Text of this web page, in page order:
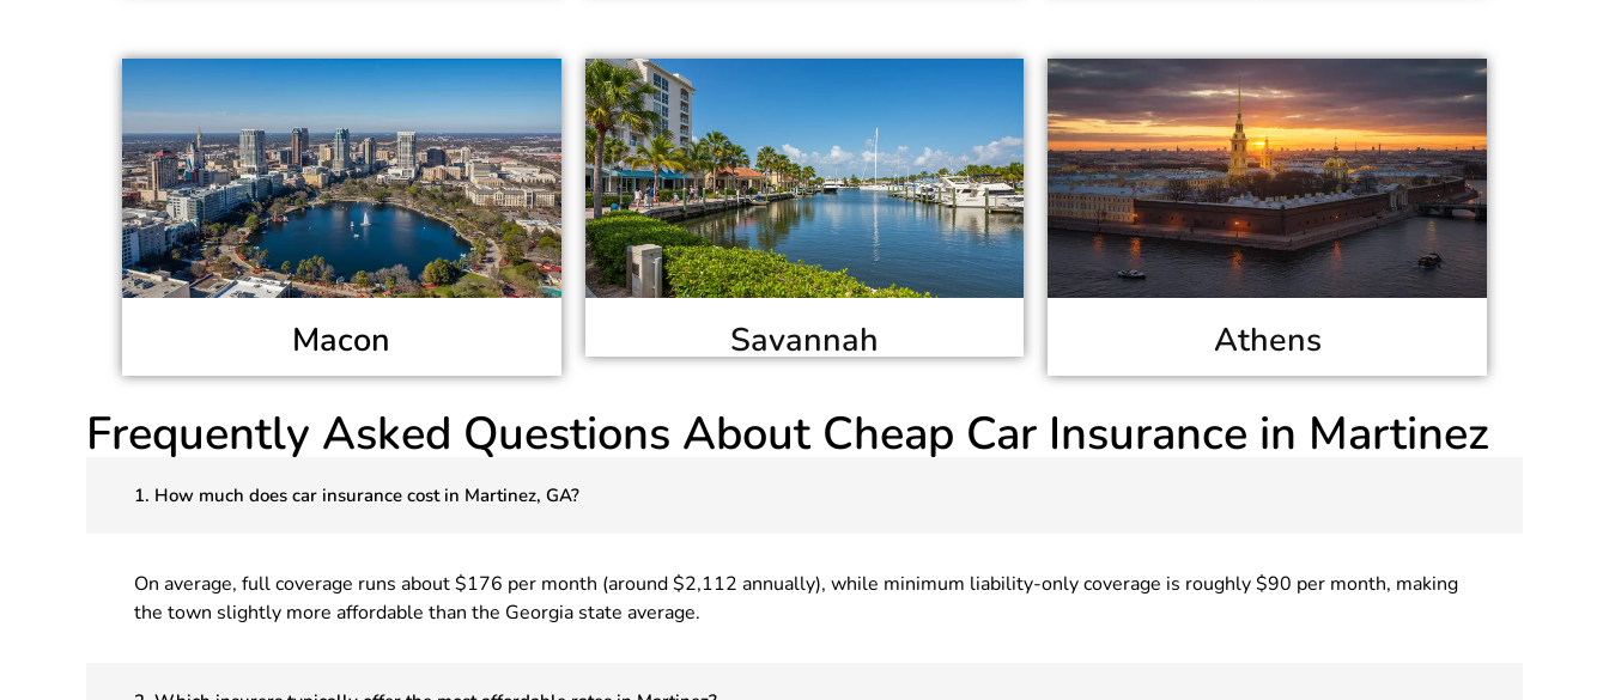
Macon Savannah Athens
Frequently Asked Questions About Cheap Car Insurance in Martinez
1. How much does car insurance cost in Martinez, GA?
On average, full coverage runs about $176 per month (around $2,112 annually), while minimum liability-only coverage is roughly $90 per month, making
the town slightly more affordable than the Georgia state average.